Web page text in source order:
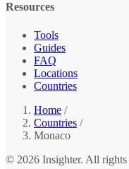
Resources
Tools
Guides
FAQ
Locations
Countries
Home /
Countries /
Monaco
© 2026 Insighter. All rights